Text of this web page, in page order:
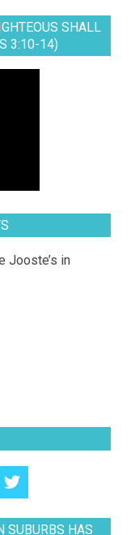
SHALL
3:10-14)
Jooste’s in
SUBURBS HAS